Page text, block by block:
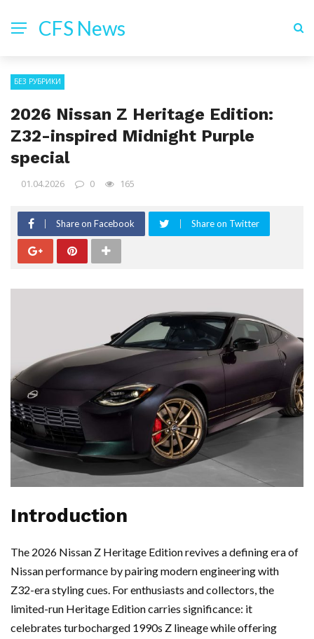
CFS News
БЕЗ РУБРИКИ
2026 Nissan Z Heritage Edition:
Z32-inspired Midnight Purple
special
01.04.2026 0 165
Share on Facebook Share on Twitter
Introduction
The 2026 Nissan Z Heritage Edition revives a defining era of
Nissan performance by pairing modern engineering with
Z32-era styling cues. For enthusiasts and collectors, the
limited-run Heritage Edition carries significance: it
celebrates turbocharged 1990s Z lineage while offering